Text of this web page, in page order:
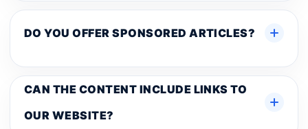
DO YOU OFFER SPONSORED ARTICLES?
CAN THE CONTENT INCLUDE LINKS TO
OUR WEBSITE?